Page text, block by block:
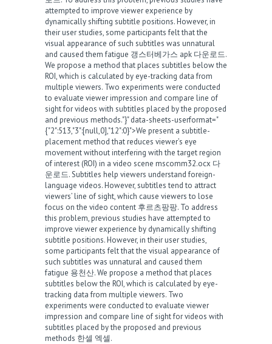
attempted to improve viewer experience by
dynamically shifting subtitle positions. However, in
their user studies, some participants felt that the
visual appearance of such subtitles was unnatural
and caused them fatigue 갱스터베가스 apk 다운로드.
We propose a method that places subtitles below the
ROI, which is calculated by eye-tracking data from
multiple viewers. Two experiments were conducted
to evaluate viewer impression and compare line of
sight for videos with subtitles placed by the proposed
and previous methods."}" data-sheets-userformat="
{"2":513,"3":[null,0],"12":0}">We present a subtitle-
placement method that reduces viewer’s eye
movement without interfering with the target region
of interest (ROI) in a video scene mscomm32.ocx 다
운로드. Subtitles help viewers understand foreign-
language videos. However, subtitles tend to attract
viewers’ line of sight, which cause viewers to lose
focus on the video content 후르츠팡팡. To address
this problem, previous studies have attempted to
improve viewer experience by dynamically shifting
subtitle positions. However, in their user studies,
some participants felt that the visual appearance of
such subtitles was unnatural and caused them
fatigue 용천산. We propose a method that places
subtitles below the ROI, which is calculated by eye-
tracking data from multiple viewers. Two
experiments were conducted to evaluate viewer
impression and compare line of sight for videos with
subtitles placed by the proposed and previous
methods 한셀 엑셀.